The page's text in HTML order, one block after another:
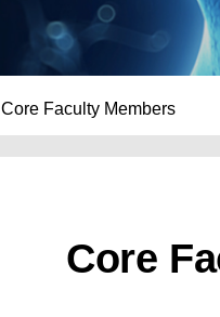
Core Faculty Members
Core